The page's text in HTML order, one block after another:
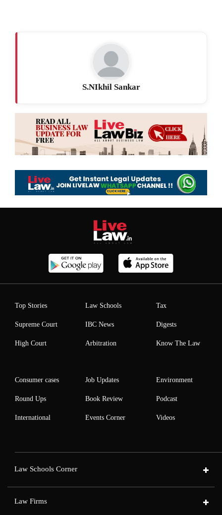
S.NIkhil Sankar
Top Stories
Supreme Court
High Court
Law Schools
IBC News
Arbitration
Tax
Digests
Know The Law
Consumer cases
Round Ups
International
Job Updates
Book Review
Events Corner
Environment
Podcast
Videos
Law Schools Corner
Law Firms